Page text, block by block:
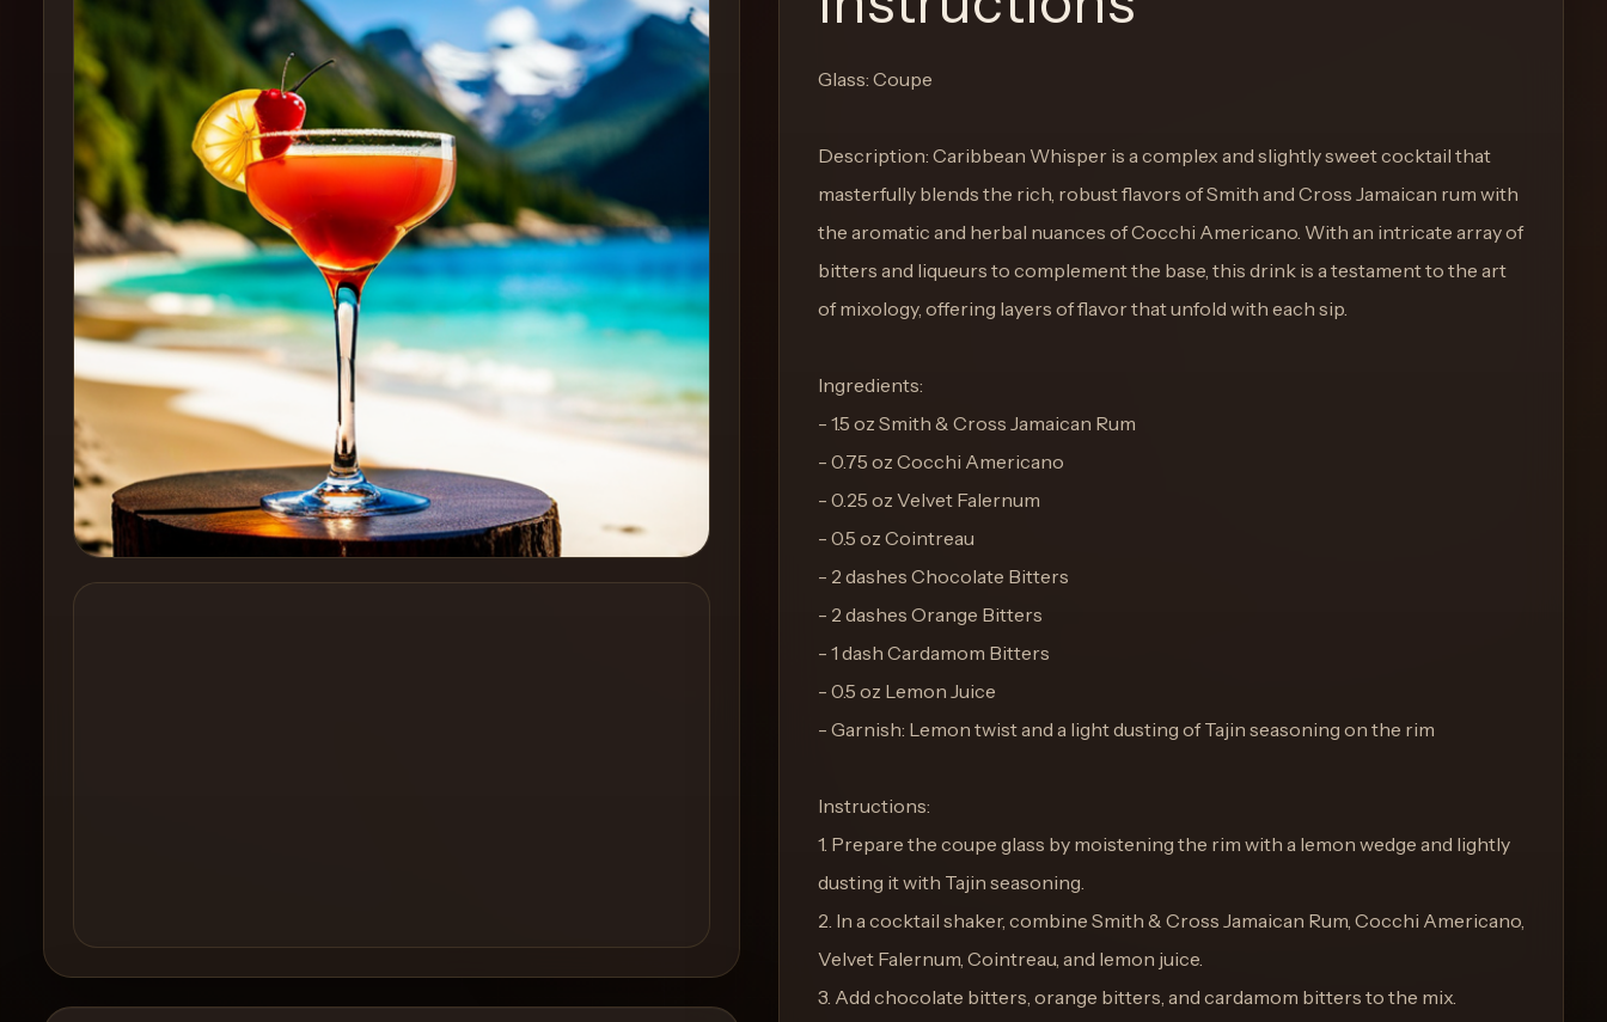
Create
Cocktails
Find
Cocktails
Articles
Pricing
Get
started
Create a
Glass: Coupe
Description: Caribbean Whisper is a complex and slightly sweet cocktail that
masterfully blends the rich, robust flavors of Smith and Cross Jamaican rum with
the aromatic and herbal nuances of Cocchi Americano. With an intricate array of
bitters and liqueurs to complement the base, this drink is a testament to the art
of mixology, offering layers of flavor that unfold with each sip.
Ingredients:
- 1.5 oz Smith & Cross Jamaican Rum
- 0.75 oz Cocchi Americano
- 0.25 oz Velvet Falernum
- 0.5 oz Cointreau
- 2 dashes Chocolate Bitters
- 2 dashes Orange Bitters
- 1 dash Cardamom Bitters
- 0.5 oz Lemon Juice
- Garnish: Lemon twist and a light dusting of Tajin seasoning on the rim
Instructions:
1. Prepare the coupe glass by moistening the rim with a lemon wedge and lightly
dusting it with Tajin seasoning.
2. In a cocktail shaker, combine Smith & Cross Jamaican Rum, Cocchi Americano,
Velvet Falernum, Cointreau, and lemon juice.
3. Add chocolate bitters, orange bitters, and cardamom bitters to the mix.